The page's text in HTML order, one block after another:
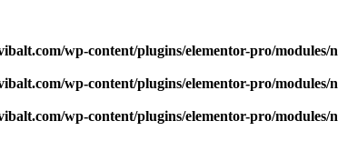
wp-content/plugins/elementor-pro/modules/
wp-content/plugins/elementor-pro/modules/
wp-content/plugins/elementor-pro/modules/